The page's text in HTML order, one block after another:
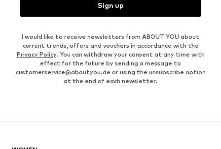
Sign up
I would like to receive newsletters from ABOUT YOU about
current trends, offers and vouchers in accordance with the
Privacy Policy. You can withdraw your consent at any time with
effect for the future by sending a message to
customerservice@aboutyou.de or using the unsubscribe option
at the end of each newsletter.